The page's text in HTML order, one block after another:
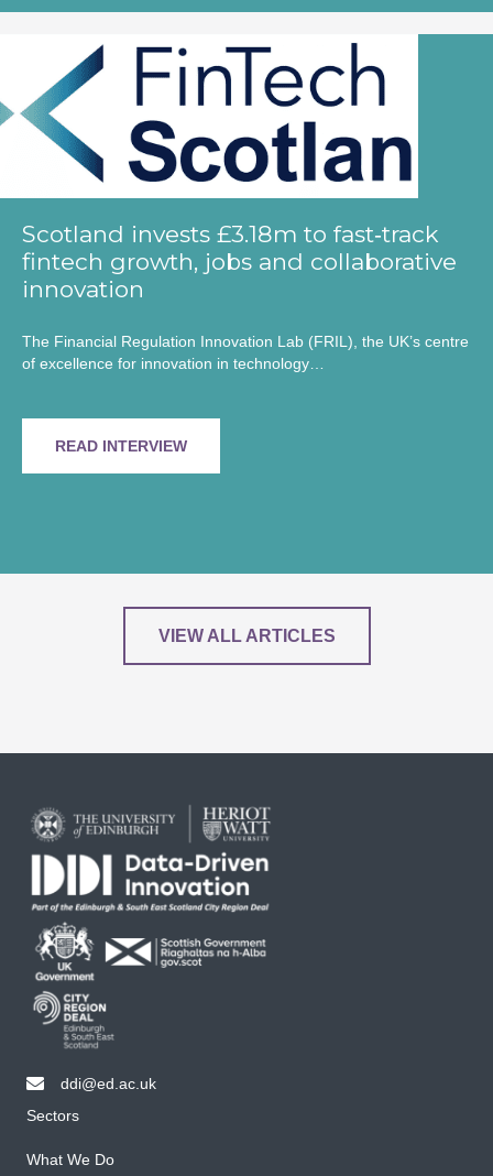
Scotland invests £3.18m to fast‑track
fintech growth, jobs and collaborative
innovation
The Financial Regulation Innovation Lab (FRIL), the UK’s centre
of excellence for innovation in technology…
READ INTERVIEW
VIEW ALL ARTICLES
email ddi@ed.ac.uk
ddi@ed.ac.uk
Sectors
What We Do